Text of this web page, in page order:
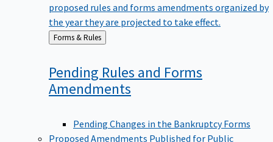
proposed rules and forms amendments organized by
the year they are projected to take effect.
Back
to
Forms & Rules
Pending Rules and Forms
Amendments
Pending Changes in the Bankruptcy Forms
Proposed Amendments Published for Public